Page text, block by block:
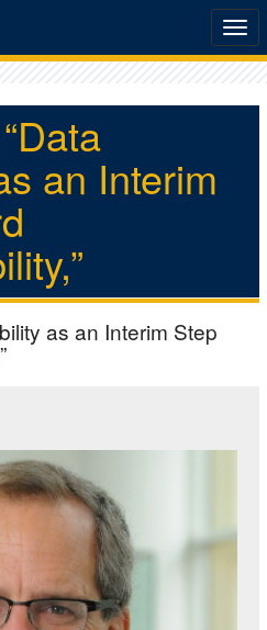
an Interim
as an Interim Step